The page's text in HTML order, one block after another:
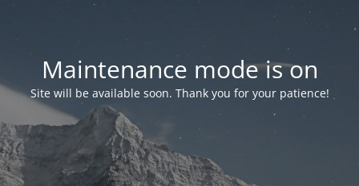
Maintenance mode is on
Site will be available soon. Thank you for your patience!